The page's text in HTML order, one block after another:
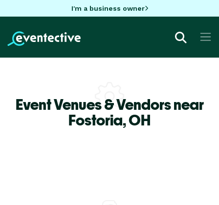
I'm a business owner
Event Venues & Vendors near
Fostoria,OH